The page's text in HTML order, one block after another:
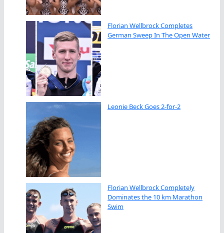
Florian Wellbrock Completes
German Sweep In The Open Water
Leonie Beck Goes 2-for-2
Florian Wellbrock Completely
Dominates the 10 km Marathon
Swim